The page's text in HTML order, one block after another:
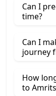
Can I
time?
Can I
journey
How
to